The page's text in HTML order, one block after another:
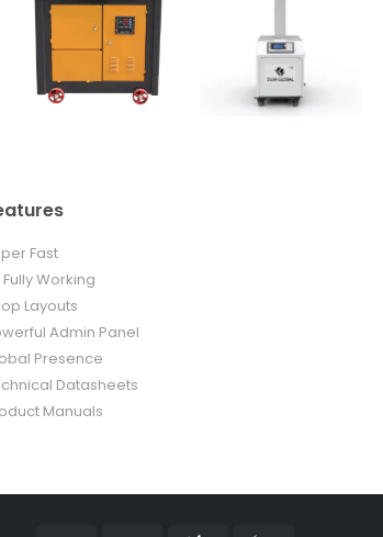
Fast
Fully Working
Layouts
Admin Panel
Presence
Datasheets
Manuals